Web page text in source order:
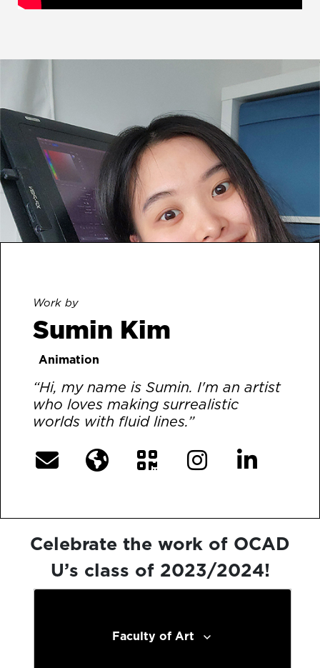
Work by
Sumin Kim
Animation
“Hi, my name is Sumin. I'm an artist
who loves making surrealistic
worlds with fluid lines.”
Celebrate the work of OCAD
U’s class of 2023/2024!
Faculty of Art